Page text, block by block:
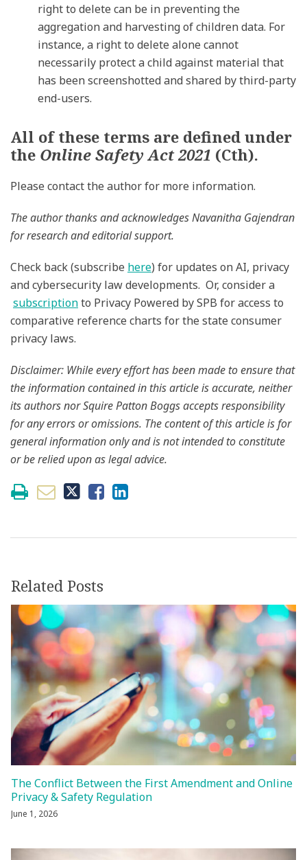
right to delete can be in preventing the
aggregation and harvesting of children data. For
instance, a right to delete alone cannot
necessarily protect a child against material that
has been screenshotted and shared by third-party
end-users.
All of these terms are defined under
the Online Safety Act 2021 (Cth).
Please contact the author for more information.
The author thanks and acknowledges Navanitha Gajendran
for research and editorial support.
Check back (subscribe here) for updates on AI, privacy
and cybersecurity law developments. Or, consider a
subscriptionto Privacy Powered by SPB for access to
comparative reference charts for the state consumer
privacy laws.
Disclaimer: While every effort has been made to ensure that
the information contained in this article is accurate, neither
its authors nor Squire Patton Boggs accepts responsibility
for any errors or omissions. The content of this article is for
general information only and is not intended to constitute
or be relied upon as legal advice.
Related Posts
The Conflict Between the First Amendment and Online
Privacy & Safety Regulation
June 1, 2026